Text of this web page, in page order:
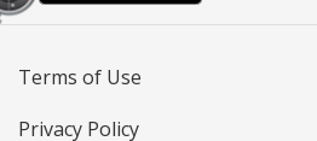
Terms of Use
Privacy Policy